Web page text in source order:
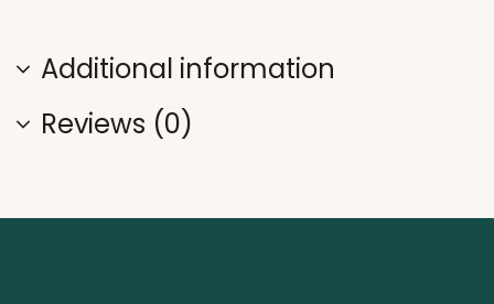
Additional information
Reviews (0)